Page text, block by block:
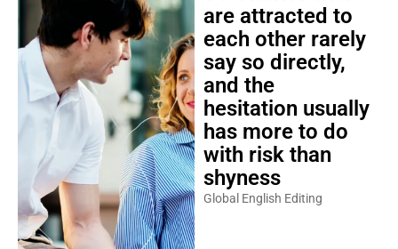
are attracted to
each other rarely
say so directly,
and the
hesitation usually
has more to do
with risk than
shyness
Global English Editing